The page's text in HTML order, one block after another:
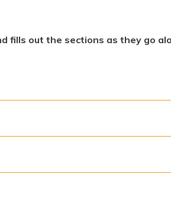
fills out the sections as they go